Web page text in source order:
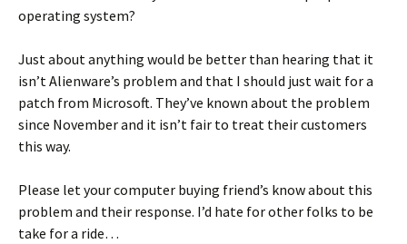
operating system?
Just about anything would be better than hearing that it
isn’t Alienware’s problem and that I should just wait for a
patch from Microsoft. They’ve known about the problem
since November and it isn’t fair to treat their customers
this way.
Please let your computer buying friend’s know about this
problem and their response. I’d hate for other folks to be
take for a ride…